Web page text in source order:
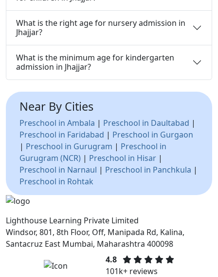
What is the right age for nursery admission in
Jhajjar?
What is the minimum age for kindergarten
admission in Jhajjar?
Near By Cities
Preschool in Ambala | Preschool in Daultabad |
Preschool in Faridabad | Preschool in Gurgaon
| Preschool in Gurugram | Preschool in
Gurugram (NCR) | Preschool in Hisar |
Preschool in Narnaul | Preschool in Panchkula |
Preschool in Rohtak
Lighthouse Learning Private Limited
Windsor, 801, 8th Floor, Off, Manipada Rd, Kalina,
Santacruz East Mumbai, Maharashtra 400098
4.8
101k+ reviews